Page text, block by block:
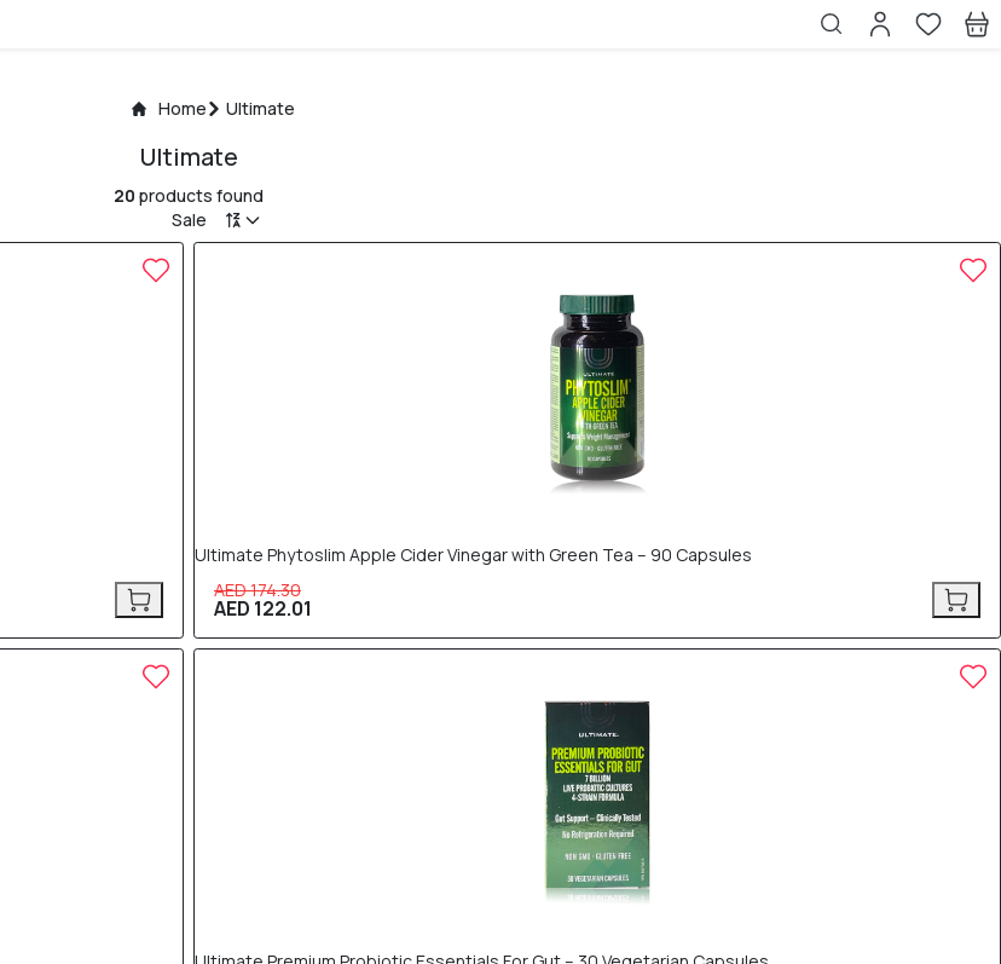
Home Ultimate
Ultimate
20 products found
Sale
Ultimate Phytoslim Apple Cider Vinegar with Green Tea – 90 Capsules
AED 174.30
AED 122.01